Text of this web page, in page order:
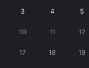
3 4 5
10 11 12
17 18 19